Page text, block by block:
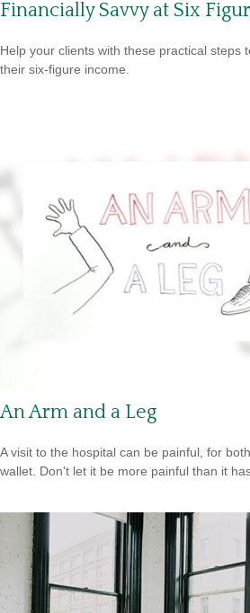
Financially Savvy at Six
Help your clients with these practical steps
their six-figure income.
An Arm and a Leg
A visit to the hospital can be painful, for
wallet. Don't let it be more painful than it